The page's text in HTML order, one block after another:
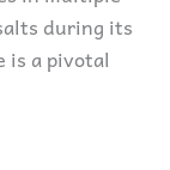
during its
is a pivotal